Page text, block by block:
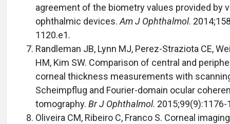
agreement of the biometry values provided by
ophthalmic devices. Am J Ophthalmol.
1120.e1.
Randleman JB, Lynn MJ, Perez-Straziota CE,
HM, Kim SW. Comparison of central and
corneal thickness measurements with
Scheimpflug and Fourier-domain ocular
tomography. Br J Ophthalmol. 2015;99(9):1176-
Oliveira CM, Ribeiro C, Franco S. Corneal